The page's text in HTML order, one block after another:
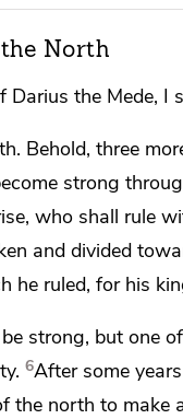
North
Darius the Mede, I
Behold, three
strong
who shall rule
and divided
ruled, for his
strong, but one
6After some years
the north to